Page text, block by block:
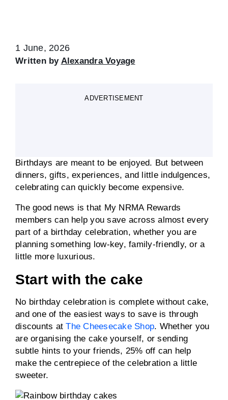
1 June, 2026
Written by Alexandra Voyage
ADVERTISEMENT
Birthdays are meant to be enjoyed. But between
dinners, gifts, experiences, and little indulgences,
celebrating can quickly become expensive.
The good news is that My NRMA Rewards
members can help you save across almost every
part of a birthday celebration, whether you are
planning something low-key, family-friendly, or a
little more luxurious.
Start with the cake
No birthday celebration is complete without cake,
and one of the easiest ways to save is through
discounts atThe Cheesecake Shop. Whether you
are organising the cake yourself, or sending
subtle hints to your friends, 25% off can help
make the centrepiece of the celebration a little
sweeter.